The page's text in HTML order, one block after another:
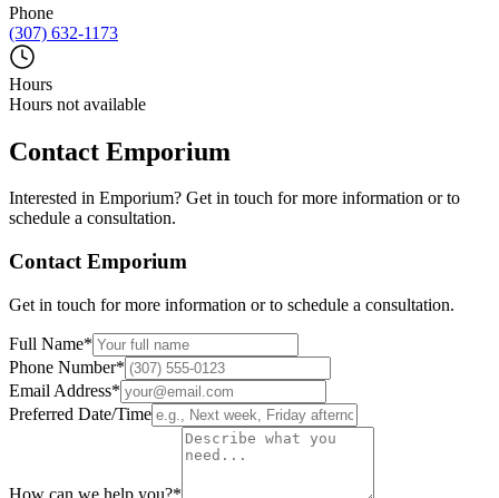
Phone
(307) 632-1173
Hours
Hours not available
Contact Emporium
Interested in Emporium? Get in touch for more information or to
schedule a consultation.
Contact Emporium
Get in touch for more information or to schedule a consultation.
Full Name*
Phone Number*
Email Address*
Preferred Date/Time
How can we help you?*